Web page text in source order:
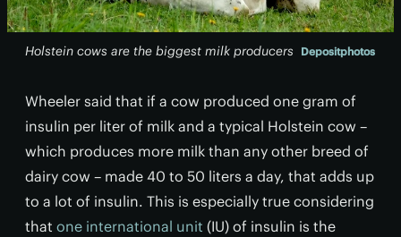
Holstein cows are the biggest milk producers Depositphotos
Wheeler said that if a cow produced one gram of
insulin per liter of milk and a typical Holstein cow –
which produces more milk than any other breed of
dairy cow – made 40 to 50 liters a day, that adds up
to a lot of insulin. This is especially true considering
that one international unit (IU) of insulin is the